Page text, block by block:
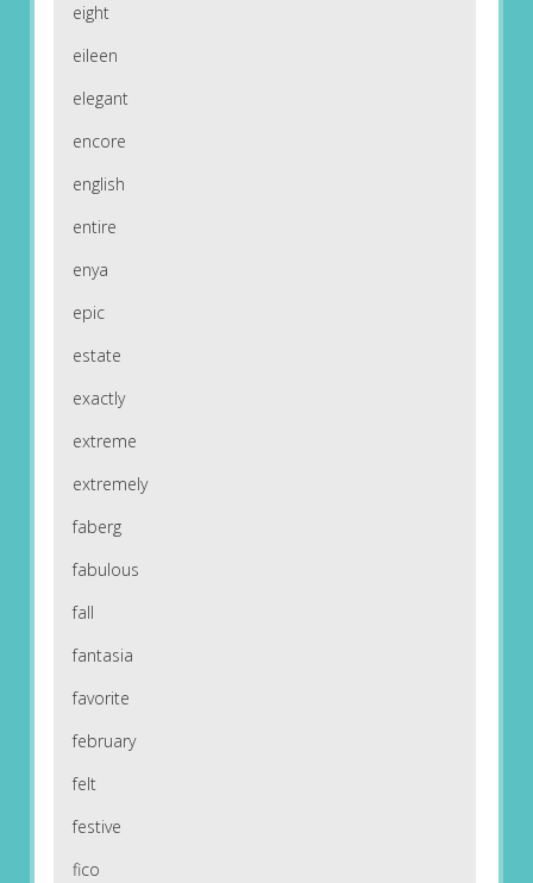
eight
eileen
elegant
encore
english
entire
enya
epic
estate
exactly
extreme
extremely
faberg
fabulous
fall
fantasia
favorite
february
felt
festive
fico